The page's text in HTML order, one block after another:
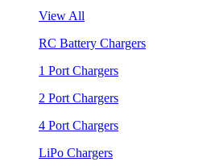
View All
RC Battery Chargers
1 Port Chargers
2 Port Chargers
4 Port Chargers
LiPo Chargers